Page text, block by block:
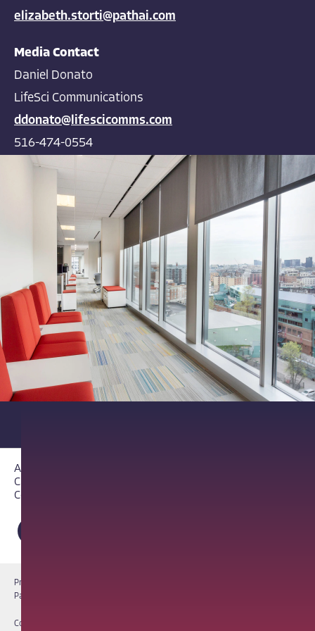
elizabeth.storti@pathai.com
Media Contact
Daniel Donato
LifeSci Communications
ddonato@lifescicomms.com
516-474-0554
About PathAI
Careers
Contact Us
Privacy Notice
PathAI BioPharma Laboratory Licenses
Copyright © 2026 PathAI, Inc. PathAI, its logo, and its products are